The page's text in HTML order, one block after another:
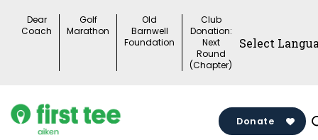
Dear
Coach
Golf
Marathon
Old
Barnwell
Foundation
Club
Donation:
Next
Round
(Chapter)
Donate